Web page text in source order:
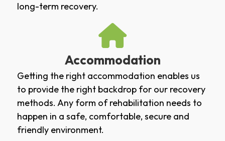
long-term recovery.
Accommodation
Getting the right accommodation enables us
to provide the right backdrop for our recovery
methods. Any form of rehabilitation needs to
happen in a safe, comfortable, secure and
friendly environment.